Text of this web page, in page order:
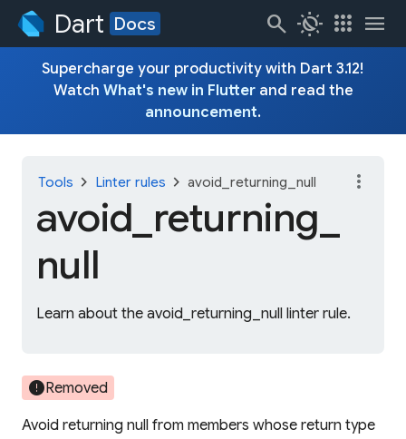
Dart Docs search routine apps menu
Supercharge your productivity with Dart 3.12!
Watch What's new in Flutterand read the
announcement.
Tools chevron_right Linter rules chevron_right avoid_returning_null
avoid_ returning_
null
Learn about the avoid_returning_null linter rule.
more_vert
errorRemoved
Avoid returning null from members whose return type